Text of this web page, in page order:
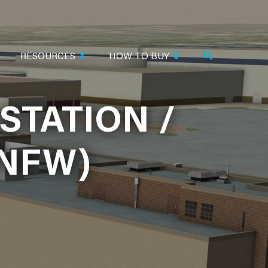
/
RESOURCES HOW TO BUY
/